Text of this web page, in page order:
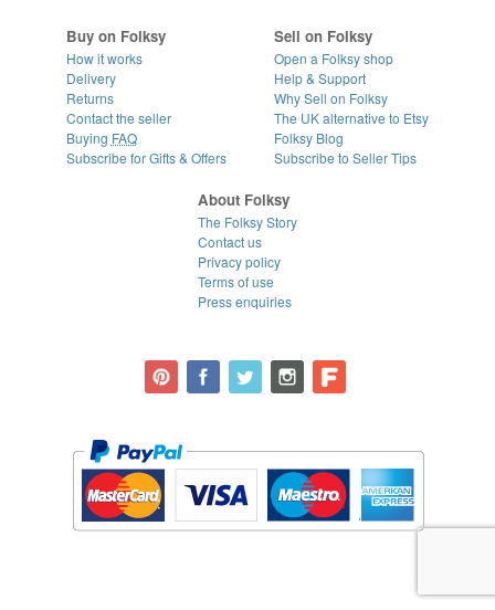
Buy on Folksy
How it works
Delivery
Returns
Contact the seller
Buying FAQ
Subscribe for Gifts & Offers
Sell on Folksy
Open a Folksy shop
Help & Support
Why Sell on Folksy
The UK alternative to Etsy
Folksy Blog
Subscribe to Seller Tips
About Folksy
The Folksy Story
Contact us
Privacy policy
Terms of use
Press enquiries